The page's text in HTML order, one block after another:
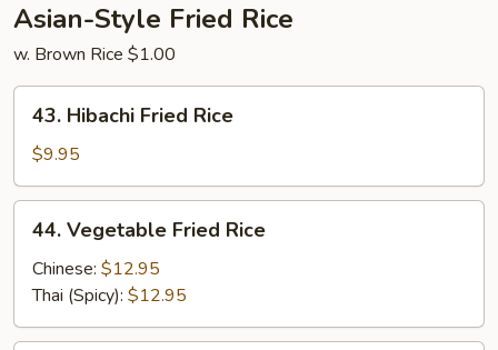
Asian-Style Fried Rice
w. Brown Rice $1.00
Hibachi
Fried
Rice
43. Hibachi Fried Rice
$9.95
Vegetable
Fried
Rice
44. Vegetable Fried Rice
Chinese: $12.95
Thai (Spicy): $12.95